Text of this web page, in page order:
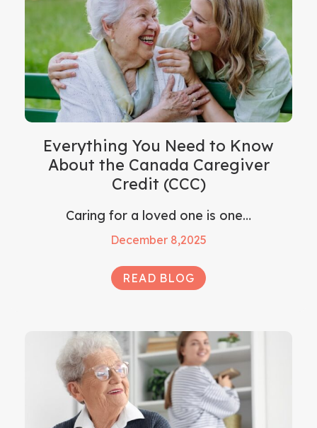
Everything You Need to Know
About the Canada Caregiver
Credit (CCC)
Caring for a loved one is one…
December 8,2025
READ BLOG